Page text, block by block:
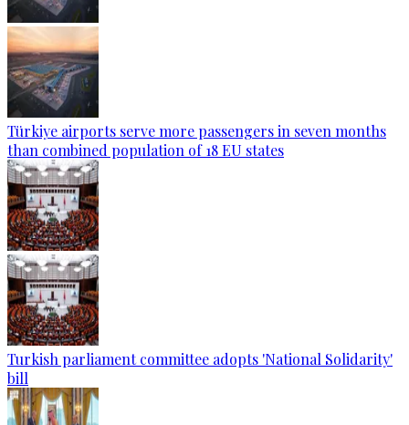
Türkiye airports serve more passengers in seven months
than combined population of 18 EU states
Turkish parliament committee adopts 'National Solidarity'
bill